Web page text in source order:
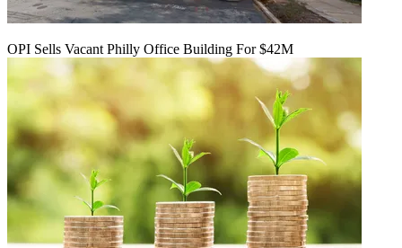
OPI Sells Vacant Philly Office Building For $42M